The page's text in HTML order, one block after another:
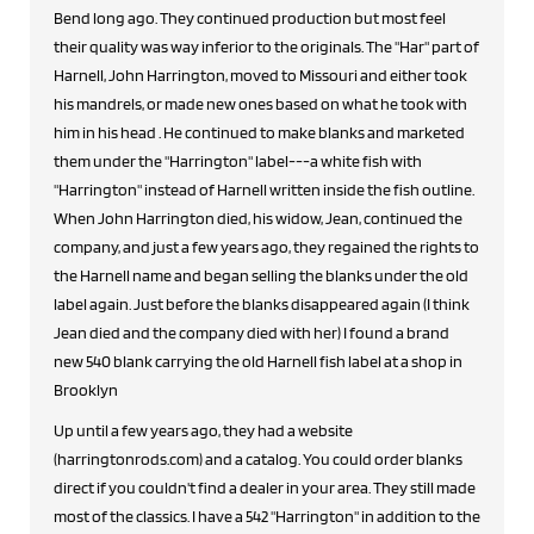
Bend long ago. They continued production but most feel
their quality was way inferior to the originals. The "Har" part of
Harnell, John Harrington, moved to Missouri and either took
his mandrels, or made new ones based on what he took with
him in his head . He continued to make blanks and marketed
them under the "Harrington" label---a white fish with
"Harrington" instead of Harnell written inside the fish outline.
When John Harrington died, his widow, Jean, continued the
company, and just a few years ago, they regained the rights to
the Harnell name and began selling the blanks under the old
label again. Just before the blanks disappeared again (I think
Jean died and the company died with her) I found a brand
new 540 blank carrying the old Harnell fish label at a shop in
Brooklyn
Up until a few years ago, they had a website
(harringtonrods.com) and a catalog. You could order blanks
direct if you couldn't find a dealer in your area. They still made
most of the classics. I have a 542 "Harrington" in addition to the